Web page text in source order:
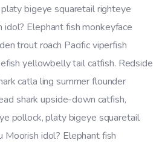
bigeye squaretail righteye
Elephant fish monkeyface
trout roach Pacific viperfish
yellowbelly tail catfish. Redside
catla ling summer flounder
shark upside-down catfish,
pollock, platy bigeye squaretail
idol? Elephant fish